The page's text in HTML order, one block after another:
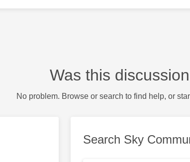
Was this
No problem. Browse or search to find help, or
Search Sky